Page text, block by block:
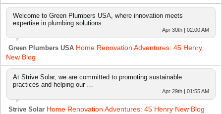
Welcome to Green Plumbers USA, where innovation meets
expertise in plumbing solutions…
Apr 30th | 02:00 AM
Green Plumbers USA Home Renovation Adventures: 45 Henry
New Blog
At Strive Solar, we are committed to promoting sustainable
practices and helping our …
Apr 29th | 01:55 AM
Strive Solar Home Renovation Adventures: 45 Henry New Blog